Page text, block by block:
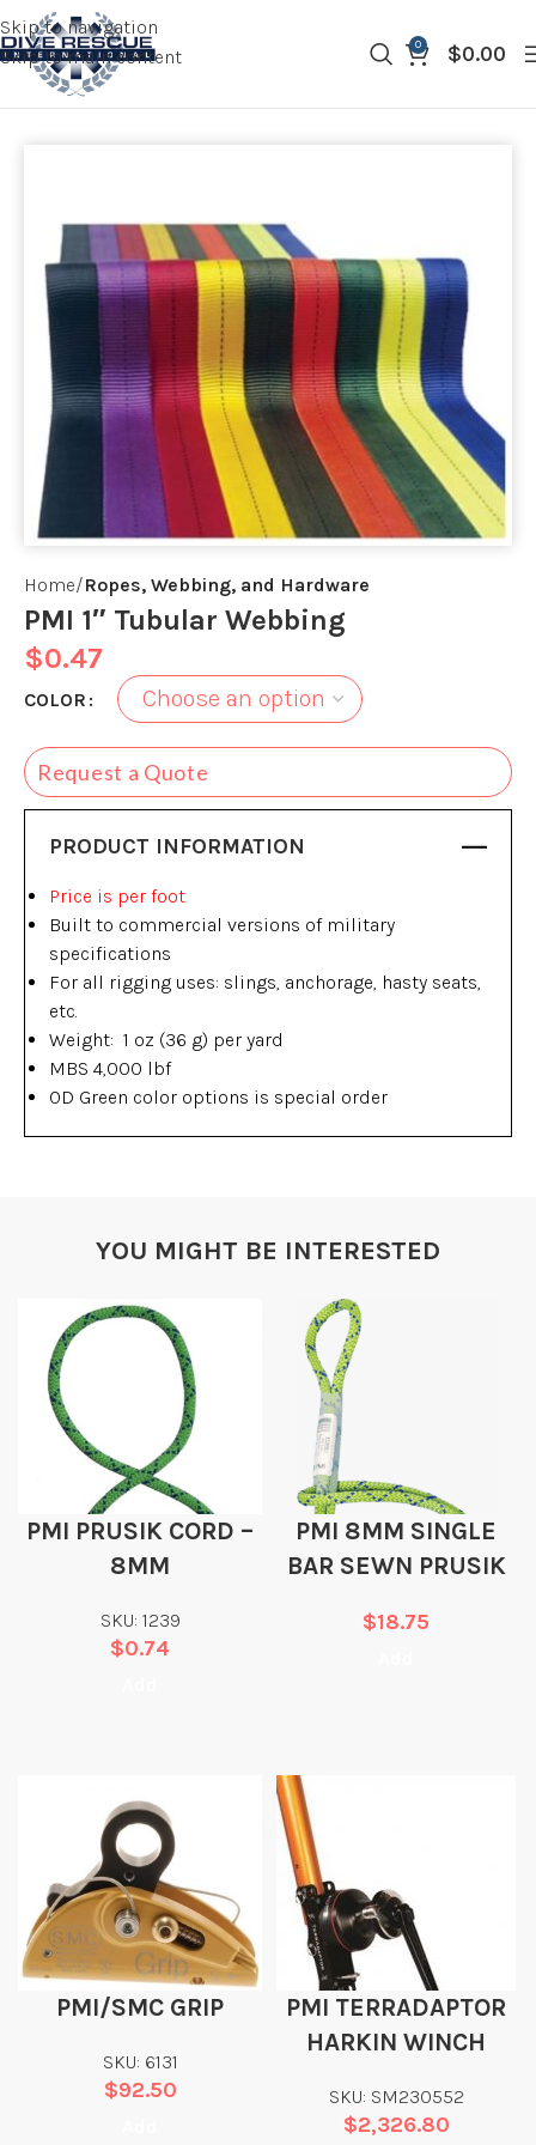
Skip to navigation
Skip to main content
0 $0.00
Home Ropes, Webbing, and Hardware
PMI 1″ Tubular Webbing
$0.47
COLOR
Request a Quote
PRODUCT INFORMATION
Price is per foot
Built to commercial versions of military
specifications
For all rigging uses: slings, anchorage, hasty seats,
etc.
Weight: 1 oz (36 g) per yard
MBS 4,000 lbf
OD Green color options is special order
YOU MIGHT BE INTERESTED
PMI PRUSIK CORD –
8MM
SKU: 1239
$0.74
PMI 8MM SINGLE
BAR SEWN PRUSIK
$18.75
PMI/SMC GRIP
SKU: 6131
$92.50
PMI TERRADAPTOR
HARKIN WINCH
SKU: SM230552
$2,326.80